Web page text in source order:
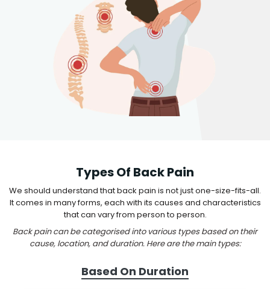
Types Of Back Pain
We should understand that back pain is not just one-size-fits-all.
It comes in many forms, each with its causes and characteristics
that can vary from person to person.
Back pain can be categorised into various types based on their
cause, location, and duration. Here are the main types:
Based On Duration